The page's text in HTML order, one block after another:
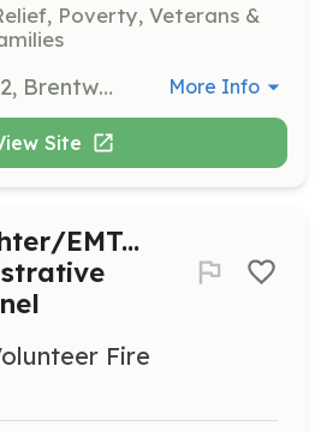
Poverty, Veterans &
Established in 1922, Brentwood Volunteer Fire Department is dedicated to serving the communities of Brentwood, North Brentwood, Colmar Manor, Cottage City, and Hyattsville, located in Prince George's County, Maryland. Our Department coverage area consist of Single Family, Town Homes, Apartments, Mixed Residential/ Retail, Commercial, Industrial, and Freight & Passenger Rail traffic from CSX, Amtrak, and MARC. As of June 30, 2024, the Paid Personnel provided by Prince George's County Fire & EMS Department were removed from our Station and reassigned to other Fire Station within the County. This move now leaves our Station with EMS Surge Units being utilized during Peak Hours from 07:00 - 23:00 - with Fire Response now being utilized by the Volunteers when available to Staff the Station, or by surrounding Departments tentatively until October 2024. We're currently looking for individuals that have a desire to serve their community as a Volunteer Firefighter/ EMT, EMS Only, or Administrative Members. All training and equipment are provided by the Department, with classes completed counting as College Credits from the University of Maryland Fire and Rescue Institute. If you're interested, please visit one of the following links: https://princegeorgescountyfirecommission.applicantstack.com/x/detail/a2c3uoq84z14?jobtitle=&js_444260=1425208&js_484278=1553239&apply_filters=1 https://pgvolunteers.org/department/brentwood-volunteer-fire-department/ | Requirements: -Be at least 16 years of age -No past training or experience required -Be able to pass a criminal background check (criminal & traffic) -Be able to pass a full physical (not required for Admin/Support) -Complete Volunteer Recruit School training online | Categories: Junior Members, EMT More Info
Site
EMT...
Fire